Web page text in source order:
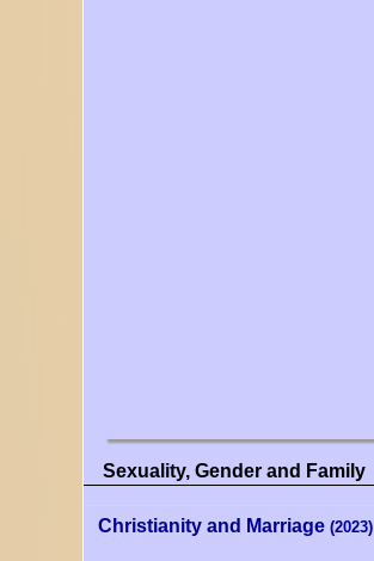
Sexuality, Gender and Family
Christianity and Marriage (2023)